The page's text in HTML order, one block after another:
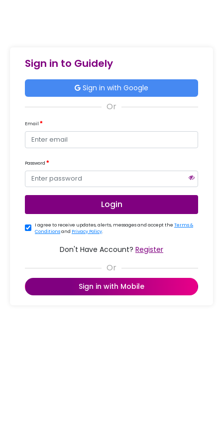
Sign in to Guidely
Sign in with Google
Email
Password
Login
I agree to receive updates, alerts, messages and accept the Terms &
Conditionsand Privacy Policy.
Don't Have Account? Register
Sign in with Mobile